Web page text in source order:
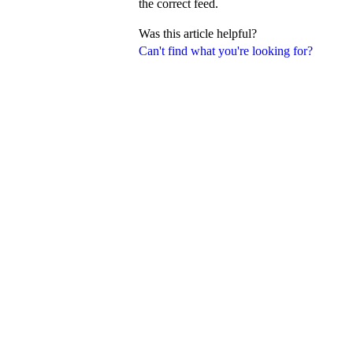
Can't find what you're looking for?
the correct feed.
Was this article helpful?